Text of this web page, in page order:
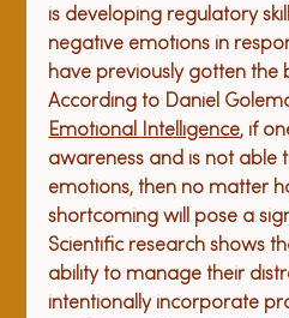
is developing regulatory
negative emotions in
have previously gotten the
According to Daniel
Emotional Intelligence, if
awareness and is not able
emotions, then no matter
shortcoming will pose a
Scientific research shows
ability to manage their
intentionally incorporate